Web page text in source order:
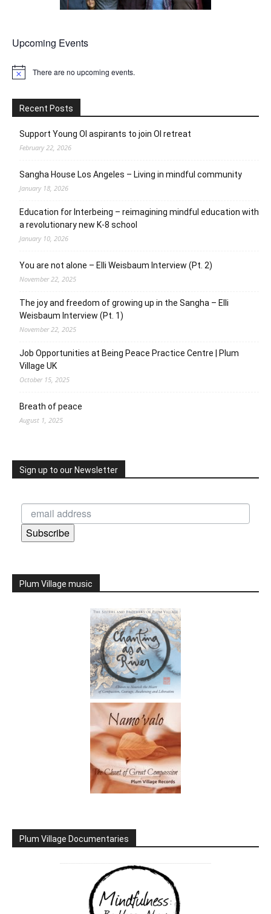
Upcoming Events
Notice There are no upcoming events.
Recent Posts
Support Young OI aspirants to join OI retreat
February 22, 2026
Sangha House Los Angeles – Living in mindful community
January 18, 2026
Education for Interbeing – reimagining mindful education with
a revolutionary new K-8 school
January 10, 2026
You are not alone – Elli Weisbaum Interview (Pt. 2)
November 22, 2025
The joy and freedom of growing up in the Sangha – Elli
Weisbaum Interview (Pt. 1)
November 22, 2025
Job Opportunities at Being Peace Practice Centre | Plum
Village UK
October 15, 2025
Breath of peace
August 1, 2025
Sign up to our Newsletter
Subscribe
Plum Village music
Plum Village Documentaries